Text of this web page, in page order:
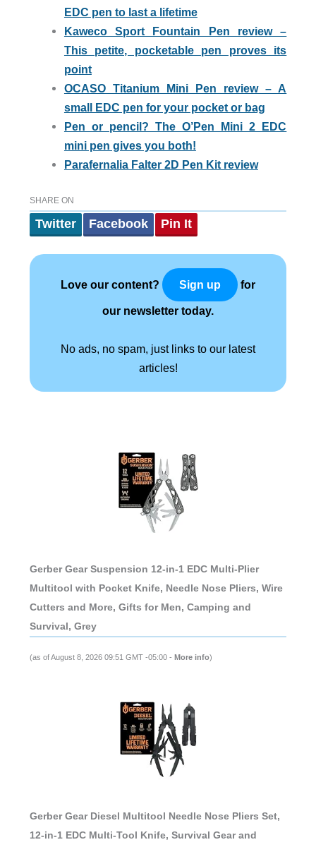
EDC pen to last a lifetime
Kaweco Sport Fountain Pen review –
This petite, pocketable pen proves its
point
OCASO Titanium Mini Pen review – A
small EDC pen for your pocket or bag
Pen or pencil? The O’Pen Mini 2 EDC
mini pen gives you both!
Parafernalia Falter 2D Pen Kit review
SHARE ON
Twitter Facebook Pin It
Love our content? Sign up for
our newsletter today.
No ads, no spam, just links to our latest
articles!
Gerber Gear Suspension 12-in-1 EDC Multi-Plier
Multitool with Pocket Knife, Needle Nose Pliers, Wire
Cutters and More, Gifts for Men, Camping and
Survival, Grey
(as of August 8, 2026 09:51 GMT -05:00 - More info)
Gerber Gear Diesel Multitool Needle Nose Pliers Set,
12-in-1 EDC Multi-Tool Knife, Survival Gear and